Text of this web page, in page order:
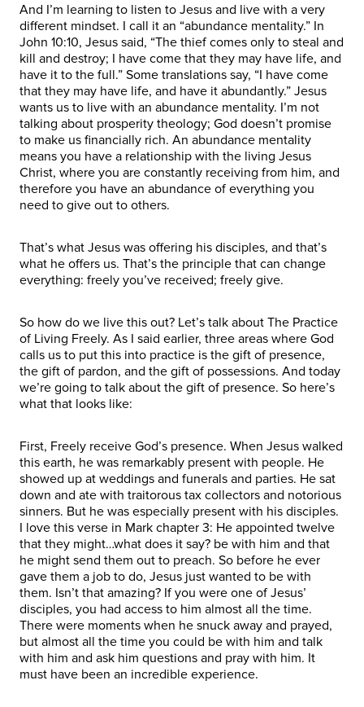
And I’m learning to listen to Jesus and live with a very
different mindset. I call it an “abundance mentality.” In
John 10:10, Jesus said, “The thief comes only to steal and
kill and destroy; I have come that they may have life, and
have it to the full.” Some translations say, “I have come
that they may have life, and have it abundantly.” Jesus
wants us to live with an abundance mentality. I’m not
talking about prosperity theology; God doesn’t promise
to make us financially rich. An abundance mentality
means you have a relationship with the living Jesus
Christ, where you are constantly receiving from him, and
therefore you have an abundance of everything you
need to give out to others.
That’s what Jesus was offering his disciples, and that’s
what he offers us. That’s the principle that can change
everything: freely you’ve received; freely give.
So how do we live this out? Let’s talk about The Practice
of Living Freely. As I said earlier, three areas where God
calls us to put this into practice is the gift of presence,
the gift of pardon, and the gift of possessions. And today
we’re going to talk about the gift of presence. So here’s
what that looks like:
First, Freely receive God’s presence. When Jesus walked
this earth, he was remarkably present with people. He
showed up at weddings and funerals and parties. He sat
down and ate with traitorous tax collectors and notorious
sinners. But he was especially present with his disciples.
I love this verse in Mark chapter 3: He appointed twelve
that they might…what does it say? be with him and that
he might send them out to preach. So before he ever
gave them a job to do, Jesus just wanted to be with
them. Isn’t that amazing? If you were one of Jesus’
disciples, you had access to him almost all the time.
There were moments when he snuck away and prayed,
but almost all the time you could be with him and talk
with him and ask him questions and pray with him. It
must have been an incredible experience.